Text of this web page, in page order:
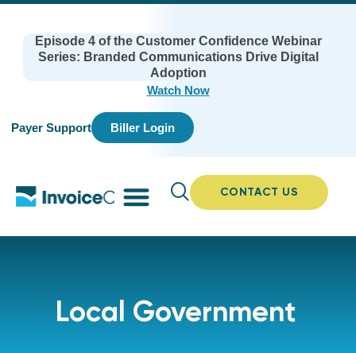
Episode 4 of the Customer Confidence Webinar
Series: Branded Communications Drive Digital
Adoption
Watch Now
Payer Support Biller Login
CONTACT US
Local Government